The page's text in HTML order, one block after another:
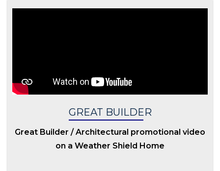
GREAT BUILDER
Great Builder / Architectural promotional video
on a Weather Shield Home